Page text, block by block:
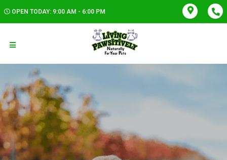
OPEN TODAY: 9:00 AM - 6:00 PM